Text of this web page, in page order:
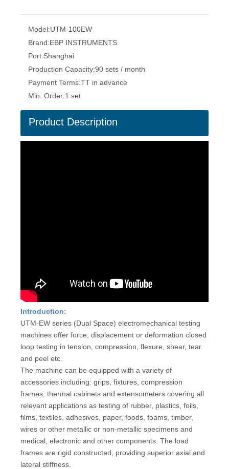
Model:UTM-100EW
Brand:EBP INSTRUMENTS
Port:Shanghai
Production Capacity:90 sets / month
Payment Terms:TT in advance
Min. Order:1 set
Product Description
Introduction:
UTM-EW series (Dual Space) electromechanical testing
machines offer force, displacement or deformation closed
loop testing in tension, compression, flexure, shear, tear
and peel etc.
The machine can be equipped with a variety of
accessories including: grips, fixtures, compression
frames, thermal cabinets and extensometers covering all
relevant applications as testing of rubber, plastics, foils,
films, textiles, adhesives, paper, foods, foams, timber,
wires or other metallic or non-metallic specimens and
medical, electronic and other components. The load
frames are rigid constructed, providing superior axial and
lateral stiffness.